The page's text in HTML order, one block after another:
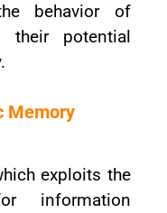
behavior of
their potential
Memory
exploits the
information